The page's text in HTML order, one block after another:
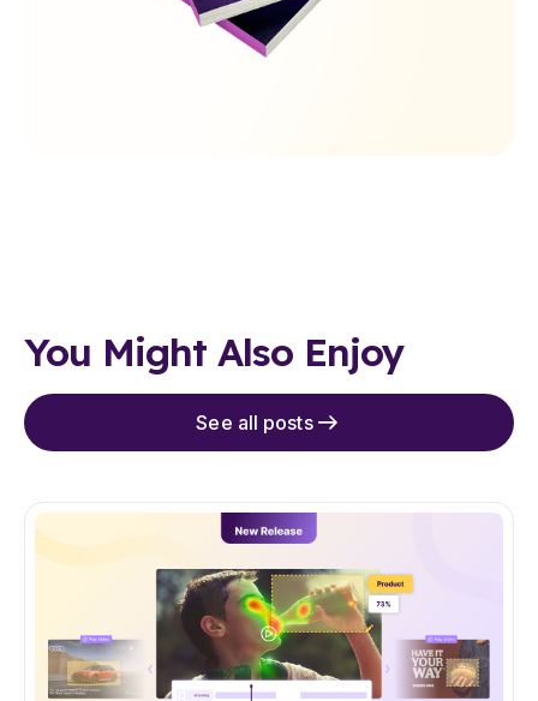
You Might Also Enjoy
See all posts